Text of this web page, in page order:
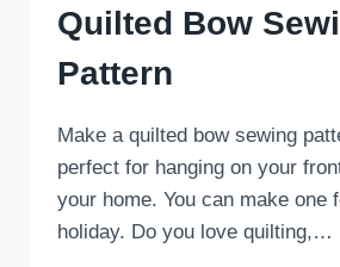
Quilted Bow
Pattern
Make a quilted bow sewing
perfect for hanging on your
your home. You can make one
holiday. Do you love quilting,…